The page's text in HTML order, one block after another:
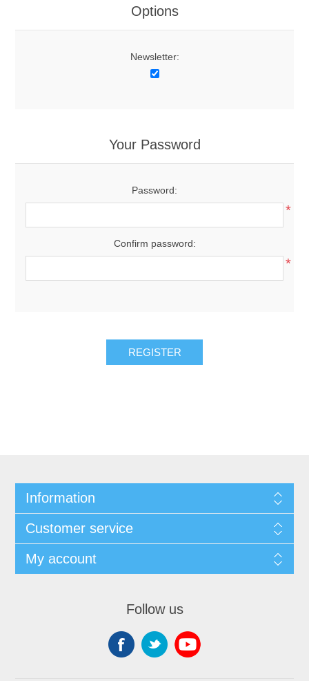
Options
Newsletter:
Your Password
Password:
*
Confirm password:
*
REGISTER
Information
Customer service
My account
Follow us